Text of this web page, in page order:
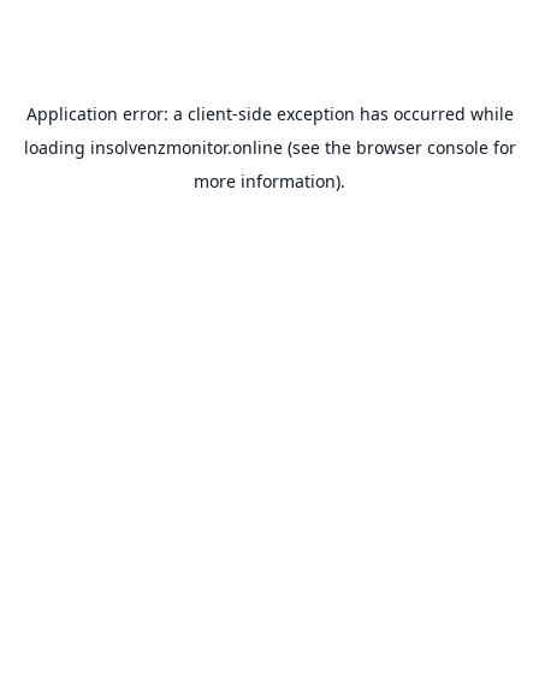
Application error: a client-side exception has occurred while
loading insolvenzmonitor.online(see the browser consolefor
more information).